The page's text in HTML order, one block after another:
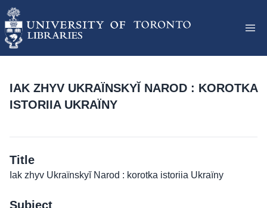
IAK ZHYV UKRAÏNSKYĬ NAROD : KOROTKA
ISTORIIA UKRAÏNY
Title
Iak zhyv Ukraïnskyĭ Narod : korotka istoriia Ukraïny
Subject